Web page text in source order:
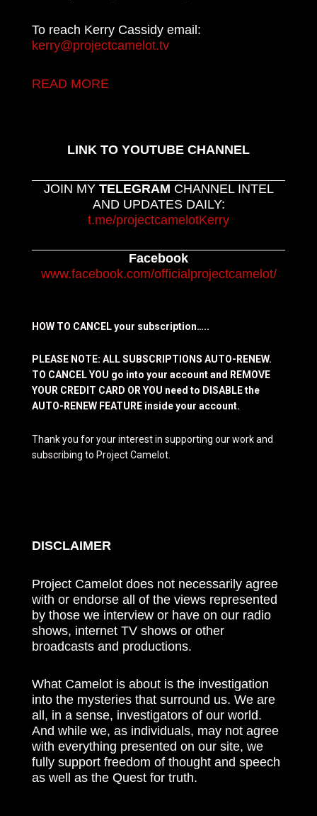
To reach Kerry Cassidy email:
kerry@projectcamelot.tv
READ MORE
LINK TO YOUTUBE CHANNEL
JOIN MY TELEGRAM CHANNEL INTEL
AND UPDATES DAILY:
t.me/projectcamelotKerry
Facebook
www.facebook.com/officialprojectcamelot/
HOW TO CANCEL your subscription…..
PLEASE NOTE: ALL SUBSCRIPTIONS AUTO-RENEW.
TO CANCEL YOU go into your account and REMOVE
YOUR CREDIT CARD OR YOU need to DISABLE the
AUTO-RENEW FEATURE inside your account.
Thank you for your interest in supporting our work and
subscribing to Project Camelot.
DISCLAIMER
Project Camelot does not necessarily agree
with or endorse all of the views represented
by those we interview or have on our radio
shows, internet TV shows or other
broadcasts and productions.
What Camelot is about is the investigation
into the mysteries that surround us. We are
all, in a sense, investigators of our world.
And while we, as individuals, may not agree
with everything presented on our site, we
fully support freedom of thought and speech
as well as the Quest for truth.